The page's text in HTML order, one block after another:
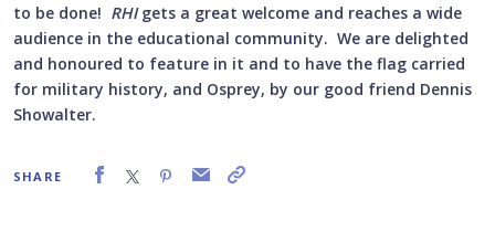
to be done! RHIgets a great welcome and reaches a wide
audience in the educational community. We are delighted
and honoured to feature in it and to have the flag carried
for military history, and Osprey, by our good friend Dennis
Showalter.
SHARE